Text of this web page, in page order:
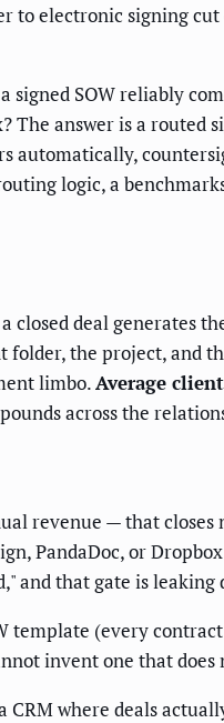
to electronic signing
SOW reliably
answer is a routed
automatically,
logic, a
deal generates
folder, the project, and
limbo.Average
across the
revenue — that closes
PandaDoc, or
and that gate is leaking
template (every
invent one that does
where deals